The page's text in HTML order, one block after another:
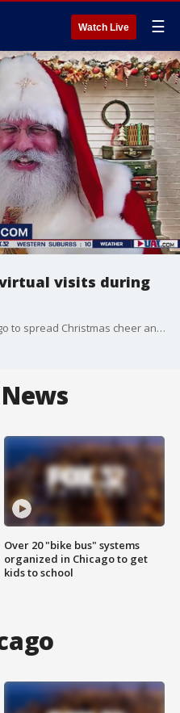
Watch Live ☰
visits during
Santa Claus joins Good Day Chicago to spread Christmas cheer and preview his virtual visits.
Over 20 "bike bus" systems
organized in Chicago to get
kids to school